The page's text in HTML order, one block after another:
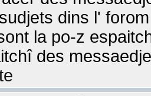
dins l'
la po-z
des